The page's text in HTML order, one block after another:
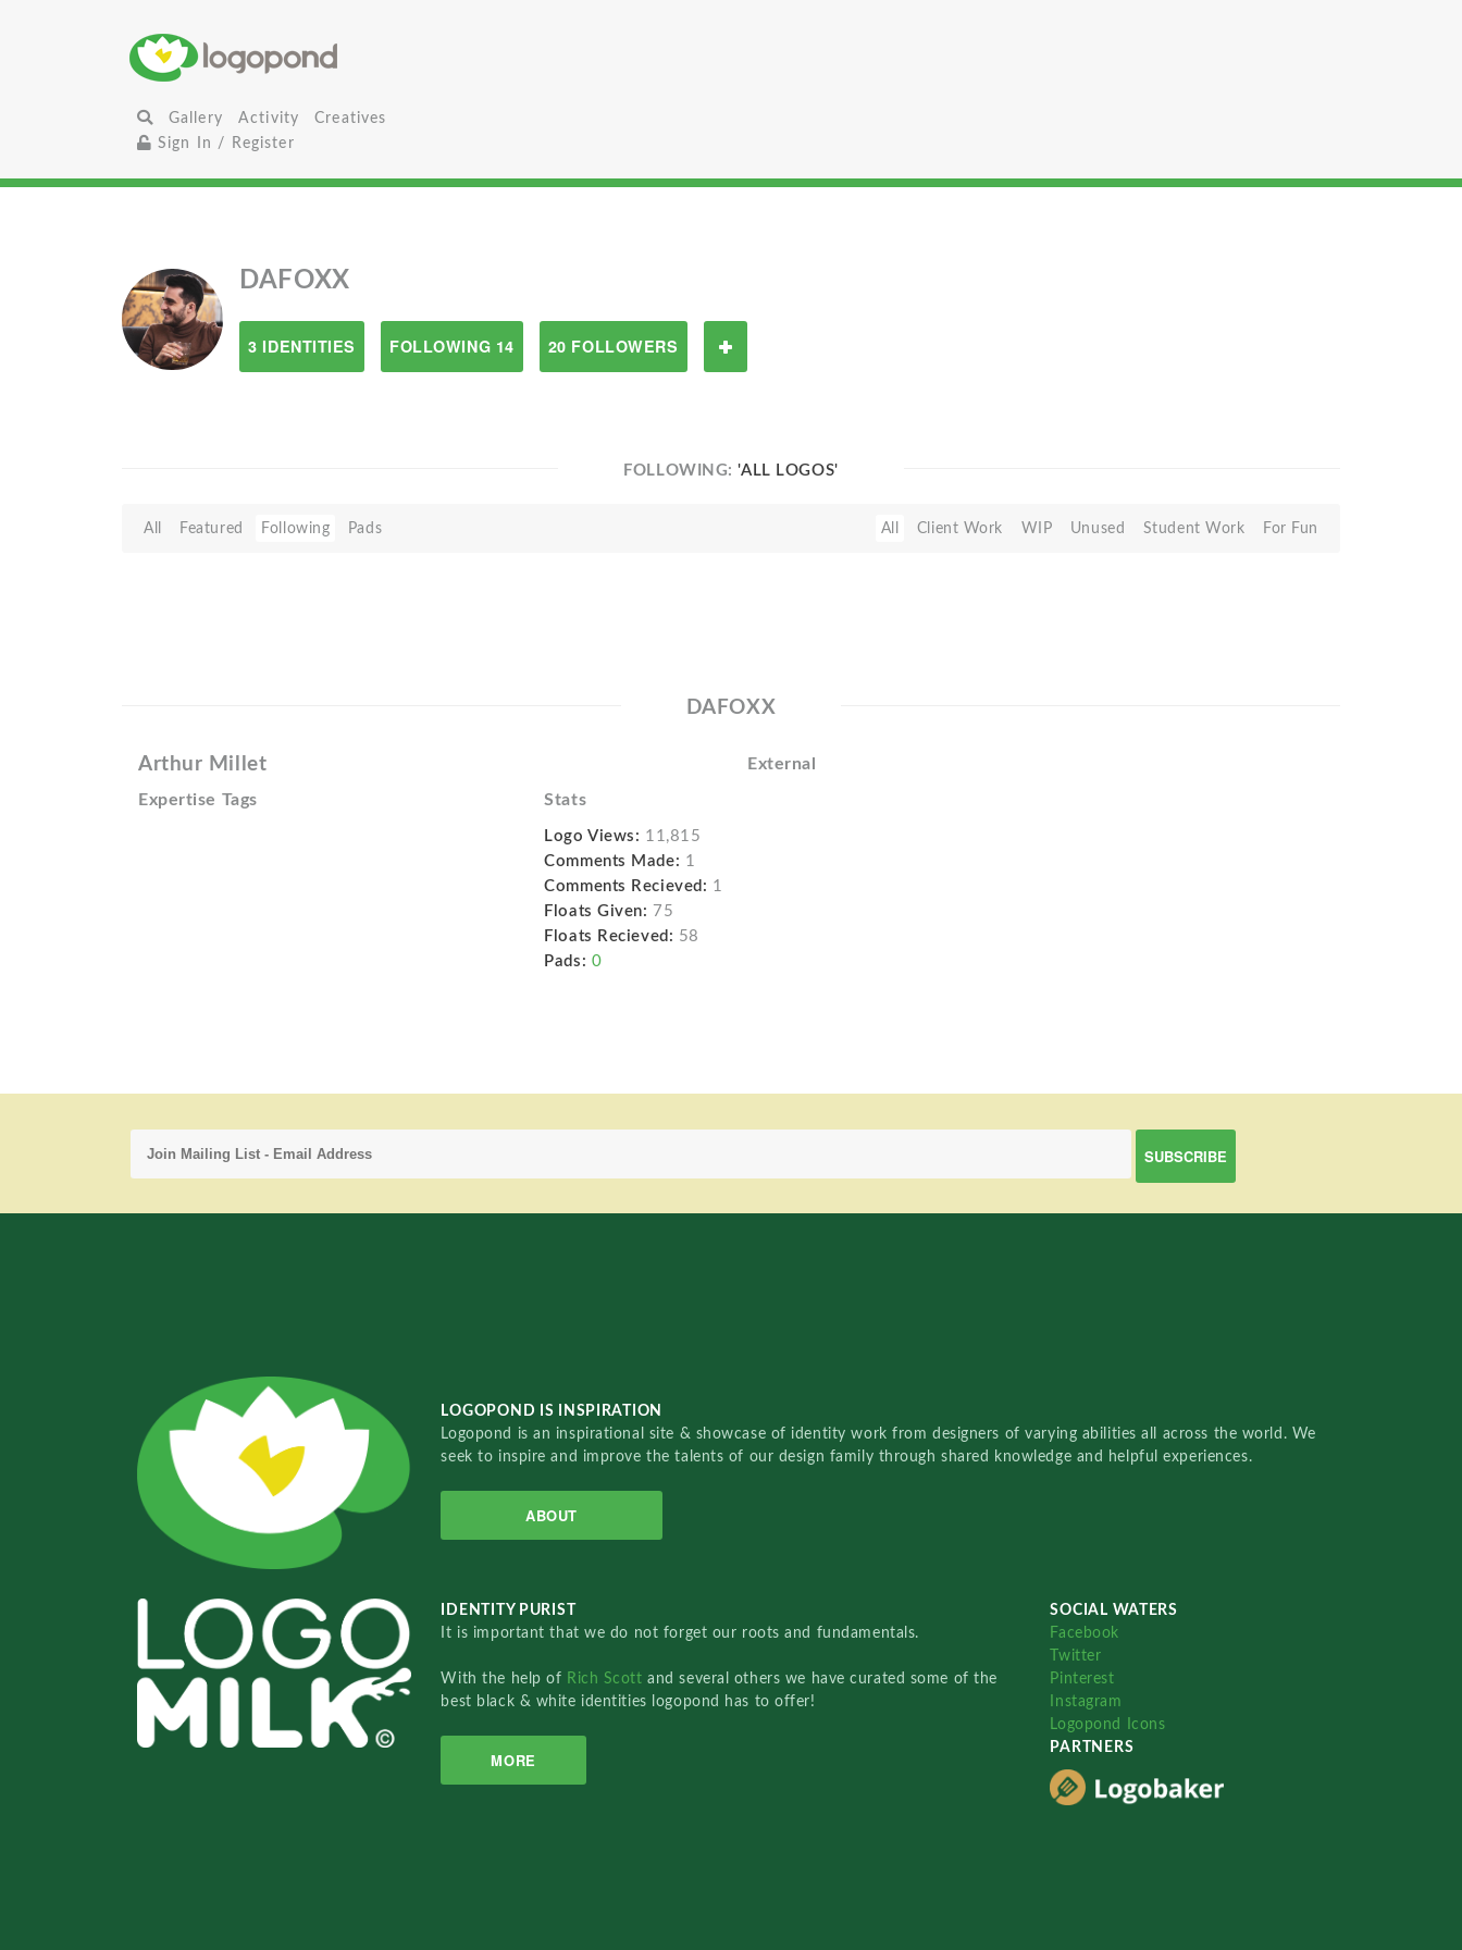
Gallery Activity
Creatives
Sign In / Register
DAFOXX
3 IDENTITIES FOLLOWING 14 20 FOLLOWERS
FOLLOWING:'ALL LOGOS'
All Featured Following Pads All Client Work WIP Unused Student Work For Fun
DAFOXX
Arthur Millet External
Expertise Tags Stats
Logo Views: 11,815
Comments Made: 1
Comments Recieved: 1
Floats Given: 75
Floats Recieved: 58
Pads: 0
LOGOPOND IS INSPIRATION
Logopond is an inspirational site & showcase of identity work from designers of varying abilities all across the world. We
seek to inspire and improve the talents of our design family through shared knowledge and helpful experiences.
ABOUT
IDENTITY PURIST
It is important that we do not forget our roots and fundamentals.
With the help of Rich Scottand several others we have curated some of the
best black & white identities logopond has to offer!
MORE
SOCIAL WATERS
Facebook
Twitter
Pinterest
Instagram
Logopond Icons
PARTNERS